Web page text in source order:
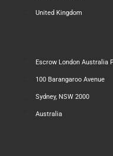
United Kingdom
Escrow London Australia
100 Barangaroo Avenue
Sydney, NSW 2000
Australia